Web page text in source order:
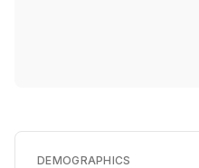
DEMOGRAPHICS